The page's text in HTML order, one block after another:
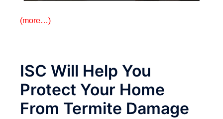
(more…)
ISC Will Help You
Protect Your Home
From Termite Damage